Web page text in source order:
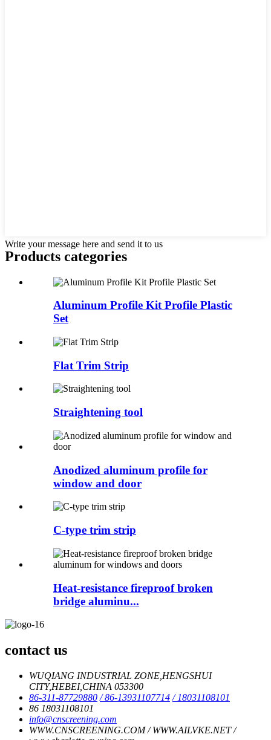
Write your message here and send it to us
Products categories
Aluminum Profile Kit Profile Plastic
Set
Flat Trim Strip
Straightening tool
Anodized aluminum profile for
window and door
C-type trim strip
Heat-resistance fireproof broken
bridge aluminu...
contact us
WUQIANG INDUSTRIAL ZONE,HENGSHUI
CITY,HEBEI,CHINA 053300
86-311-87729880 / 86-13931107714 / 18031108101
86 18031108101
info@cnscreening.com
WWW.CNSCREENING.COM / WWW.AILVKE.NET /